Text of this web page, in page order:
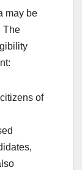
may be
The
of